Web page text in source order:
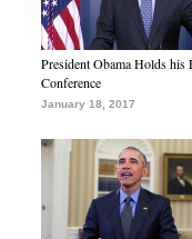
President Obama Holds his
Conference
January 18, 2017